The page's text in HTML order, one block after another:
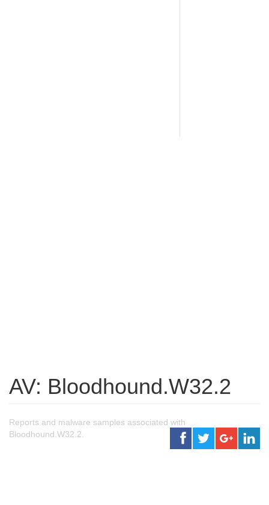
AV: Bloodhound.W32.2
Reports and malware samples associated with
Bloodhound.W32.2.